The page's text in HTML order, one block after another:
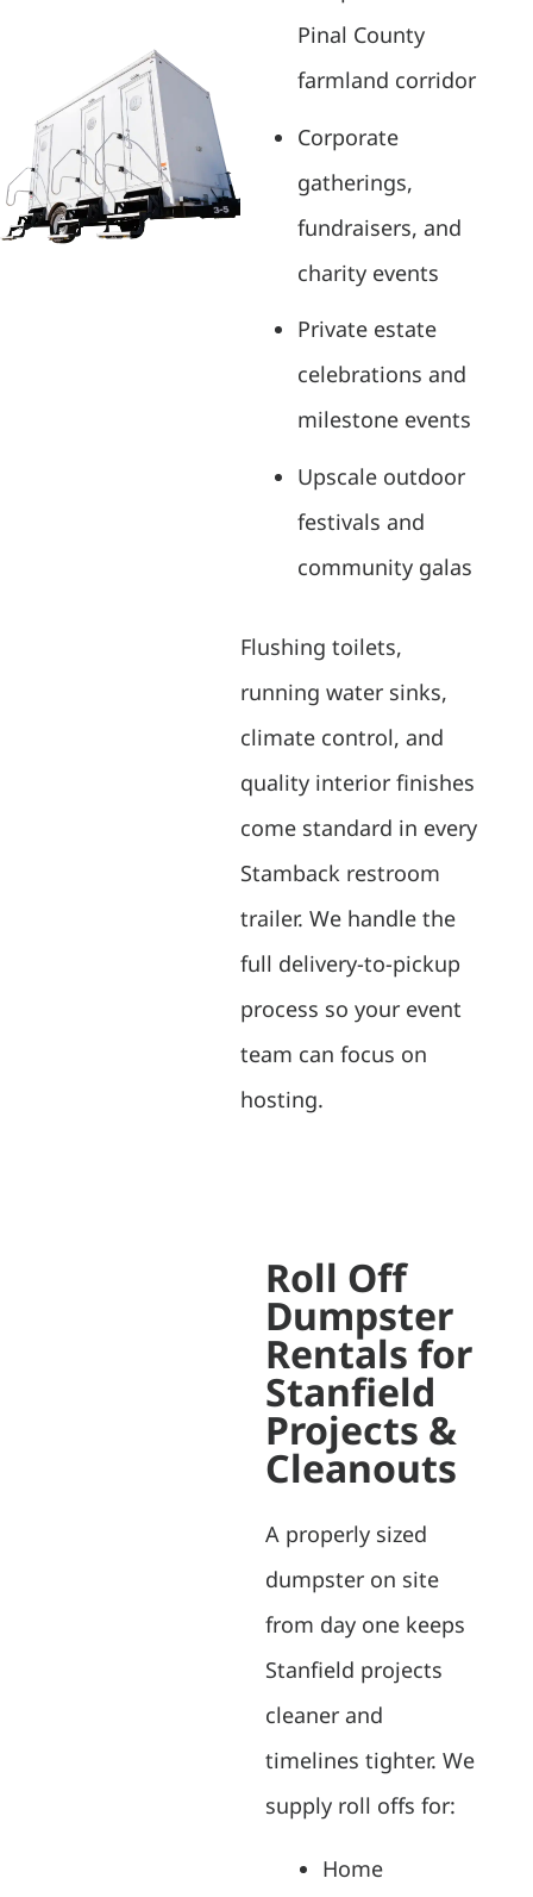
Pinal County
farmland corridor
Corporate
gatherings,
fundraisers, and
charity events
Private estate
celebrations and
milestone events
Upscale outdoor
festivals and
community galas
Flushing toilets,
running water sinks,
climate control, and
quality interior finishes
come standard in every
Stamback restroom
trailer. We handle the
full delivery-to-pickup
process so your event
team can focus on
hosting.
Roll Off
Dumpster
Rentals for
Stanfield
Projects &
Cleanouts
A properly sized
dumpster on site
from day one keeps
Stanfield projects
cleaner and
timelines tighter. We
supply roll offs for:
Home